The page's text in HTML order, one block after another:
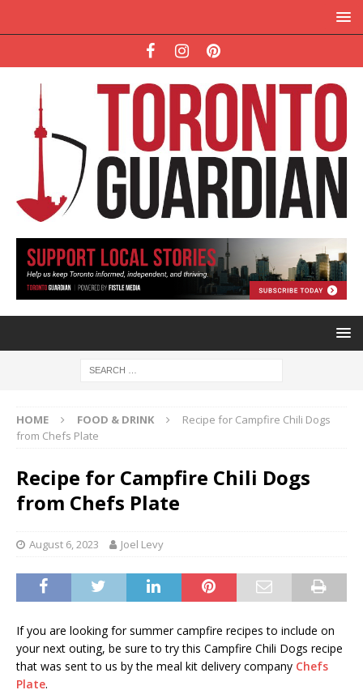
HOME FOOD & DRINK
Recipe for Campfire Chili Dogs
from Chefs Plate
Recipe for Campfire Chili Dogs
from Chefs Plate
August 6, 2023 Joel Levy
If you are looking for summer campfire recipes to include on
your next outing, be sure to try this Campfire Chili Dogs recipe
that was sent to us by the meal kit delivery company Chefs
Plate.